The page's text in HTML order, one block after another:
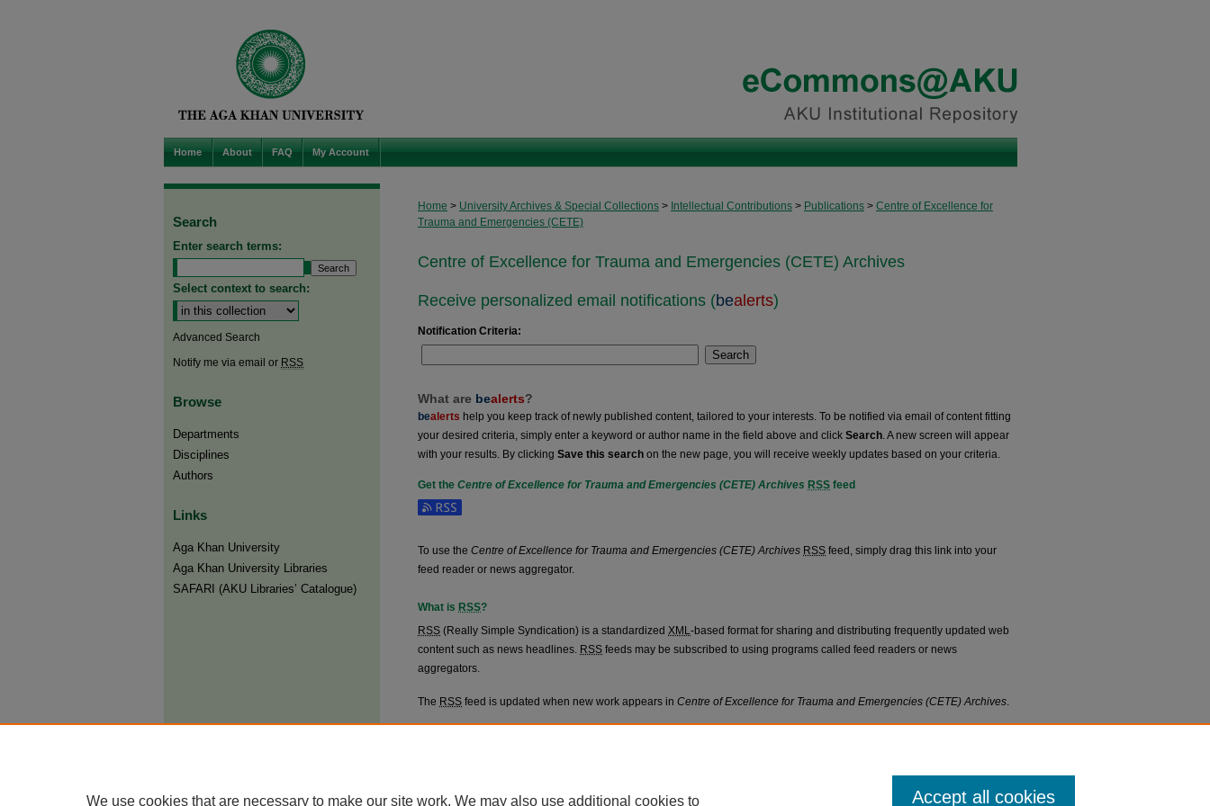
Home About FAQ My Account
Home > University Archives & Special Collections > Intellectual Contributions > Publications > Centre of Excellence for
Trauma and Emergencies (CETE)
Centre of Excellence for Trauma and Emergencies (CETE) Archives
Receive personalized email notifications (bealerts)
Notification Criteria:
Search
What are bealerts?
bealerts help you keep track of newly published content, tailored to your interests. To be notified via email of content fitting
your desired criteria, simply enter a keyword or author name in the field above and click Search. A new screen will appear
with your results. By clicking Save this search on the new page, you will receive weekly updates based on your criteria.
Get the Centre of Excellence for Trauma and Emergencies (CETE) Archives RSS feed
Subscribe to the Centre of Excellence for Trauma and Emergencies (CETE) Archives feed
To use the Centre of Excellence for Trauma and Emergencies (CETE) Archives RSS feed, simply drag this link into your
feed reader or news aggregator.
What is RSS?
RSS (Really Simple Syndication) is a standardized XML-based format for sharing and distributing frequently updated web
content such as news headlines. RSS feeds may be subscribed to using programs called feed readers or news
aggregators.
The RSS feed is updated when new work appears in Centre of Excellence for Trauma and Emergencies (CETE) Archives.
Search
Enter search terms:
Select context to search:
Advanced Search
Notify me via email or RSS
Browse
Departments
Disciplines
Authors
Links
Aga Khan University
Aga Khan University Libraries
SAFARI (AKU Libraries’ Catalogue)
We use cookies that are necessary to make our site work. We may also use additional cookies to Accept all cookies